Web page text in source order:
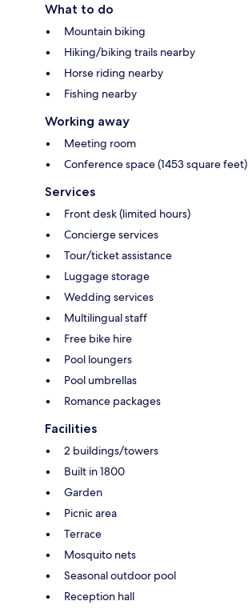
What to do
Mountain biking
Hiking/biking trails nearby
Horse riding nearby
Fishing nearby
Working away
Meeting room
Conference space (1453 square feet)
Services
Front desk (limited hours)
Concierge services
Tour/ticket assistance
Luggage storage
Wedding services
Multilingual staff
Free bike hire
Pool loungers
Pool umbrellas
Romance packages
Facilities
2 buildings/towers
Built in 1800
Garden
Picnic area
Terrace
Mosquito nets
Seasonal outdoor pool
Reception hall